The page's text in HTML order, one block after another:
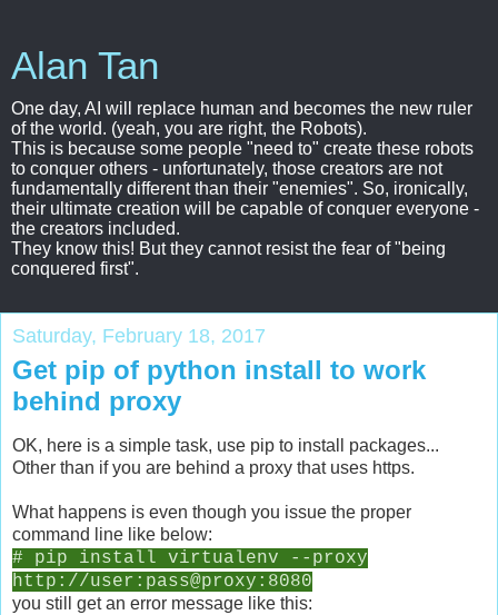
Alan Tan
One day, AI will replace human and becomes the new ruler
of the world. (yeah, you are right, the Robots).
This is because some people "need to" create these robots
to conquer others - unfortunately, those creators are not
fundamentally different than their "enemies". So, ironically,
their ultimate creation will be capable of conquer everyone -
the creators included.
They know this! But they cannot resist the fear of "being
conquered first".
Saturday, February 18, 2017
Get pip of python install to work
behind proxy
OK, here is a simple task, use pip to install packages...
Other than if you are behind a proxy that uses https.
What happens is even though you issue the proper
command line like below:
# pip install virtualenv --proxy
http://user:pass@proxy:8080
you still get an error message like this: